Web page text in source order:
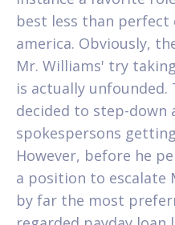
best less than
america. Obviously,
Mr. Williams' try
is actually
decided to step-down
spokespersons
However, before he
a position to escalate
by far the most